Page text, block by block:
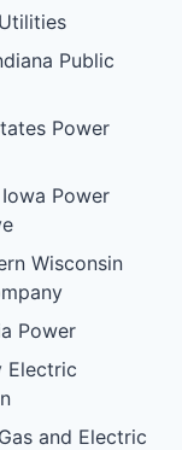
Public
Power
Power
Wisconsin
Power
Electric
and Electric